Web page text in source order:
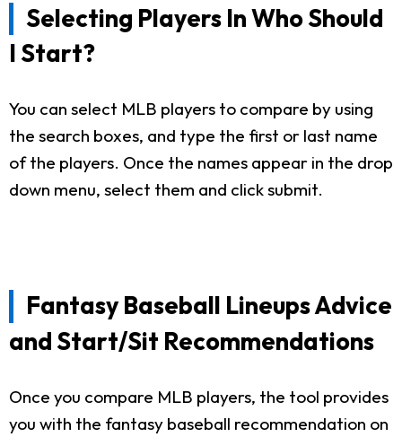
Selecting Players In Who Should
I Start?
You can select MLB players to compare by using
the search boxes, and type the first or last name
of the players. Once the names appear in the drop
down menu, select them and click submit.
Fantasy Baseball Lineups Advice
and Start/Sit Recommendations
Once you compare MLB players, the tool provides
you with the fantasy baseball recommendation on